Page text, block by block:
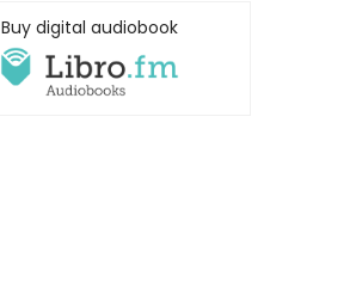
Buy digital audiobook